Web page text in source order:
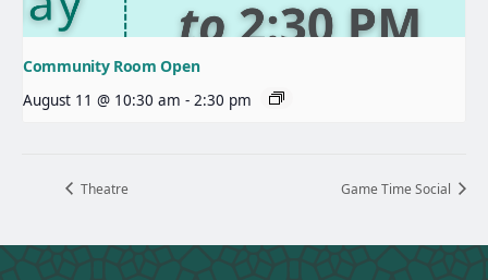
Community Room Open
August 11 @ 10:30 am - 2:30 pm
Theatre Game Time Social